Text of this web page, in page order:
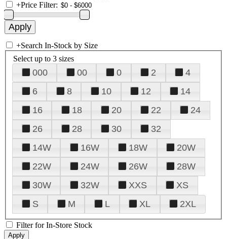
+Price Filter:
+Search In-Stock by Size
Select up to 3 sizes
000 00 0 2
4
6
8 10 12
14
16
18 20 22
24
26
28 30
32
14W
16W 18W
20W
22W
24W 26W
28W
30W
32W XXS
XS
S
M L XL 2XL
Filter for In-Store Stock